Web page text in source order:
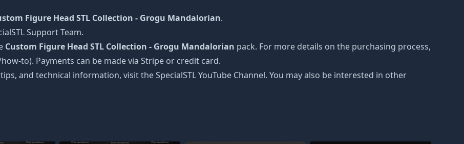
Figure Head STL Collection - Grogu Mandalorian.
Support Team.
Custom Figure Head STL Collection - Grogu Mandalorian pack. For more details on the purchasing process,
to). Payments can be made via Stripe or credit card.
and technical information, visit the SpecialSTL YouTube Channel. You may also be interested in other